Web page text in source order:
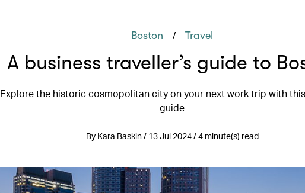
Boston / Travel
A business traveller’s guide to
Explore the historic cosmopolitan city on your next work trip with this
guide
By Kara Baskin / 13 Jul 2024 / 4 minute(s) read